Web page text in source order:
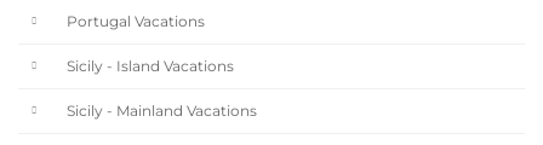
Portugal Vacations
Sicily - Island Vacations
Sicily - Mainland Vacations